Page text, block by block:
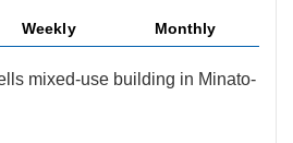
Weekly Monthly
mixed-use building in Minato-